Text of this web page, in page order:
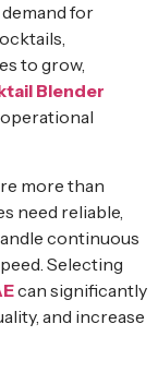
for
to grow,
Blender
more than
need reliable,
continuous
Selecting
can significantly
and increase